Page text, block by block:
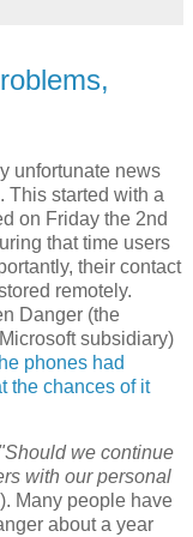
unfortunate news
This started with a
on Friday the 2nd
that time users
their contact
remotely.
Danger (the
subsidiary)
phones had
the chances of it
"Should we continue
with our personal
). Many people have
about a year